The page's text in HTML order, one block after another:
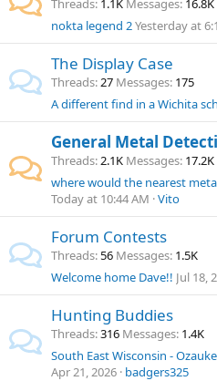
Threads 1.1K Messages 16.8K
nokta legend 2Yesterday at
The Display Case
Threads 27 Messages 175
A different find in a Wichita
General Metal
Threads 2.1K Messages 17.2K
Today at 10:44 AM Vito
Forum Contests
Threads 56 Messages 1.5K
Welcome home Dave!! Jul 18,
Hunting Buddies
Threads 316 Messages 1.4K
South East Wisconsin -
Apr 21, 2026 badgers325